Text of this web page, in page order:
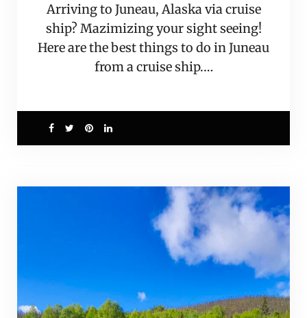
Arriving to Juneau, Alaska via cruise
ship? Mazimizing your sight seeing!
Here are the best things to do in Juneau
from a cruise ship.…